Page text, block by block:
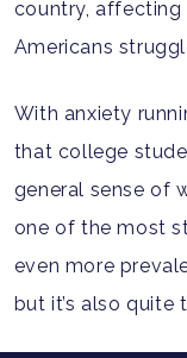
country, affecting
Americans
With anxiety
that college
general sense of
one of the most
even more
but it’s also quite